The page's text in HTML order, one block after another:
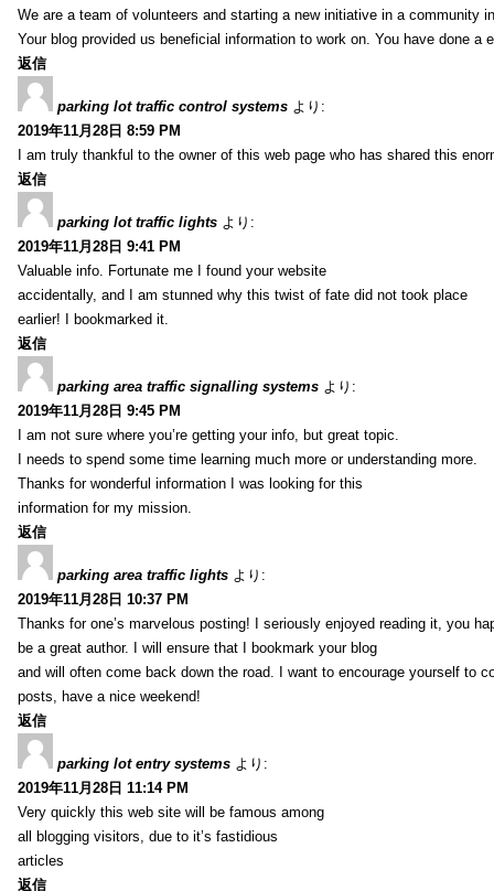
We are a team of volunteers and starting a new initiative in a community
Your blog provided us beneficial information to work on. You have done a
返信
parking lot traffic control systems より:
2019年11月28日 8:59 PM
I am truly thankful to the owner of this web page who has shared this
返信
parking lot traffic lights より:
2019年11月28日 9:41 PM
Valuable info. Fortunate me I found your website
accidentally, and I am stunned why this twist of fate did not took place
earlier! I bookmarked it.
返信
parking area traffic signalling systems より:
2019年11月28日 9:45 PM
I am not sure where you’re getting your info, but great topic.
I needs to spend some time learning much more or understanding more.
Thanks for wonderful information I was looking for this
information for my mission.
返信
parking area traffic lights より:
2019年11月28日 10:37 PM
Thanks for one’s marvelous posting! I seriously enjoyed reading it, you
be a great author. I will ensure that I bookmark your blog
and will often come back down the road. I want to encourage yourself to
posts, have a nice weekend!
返信
parking lot entry systems より:
2019年11月28日 11:14 PM
Very quickly this web site will be famous among
all blogging visitors, due to it’s fastidious
articles
返信